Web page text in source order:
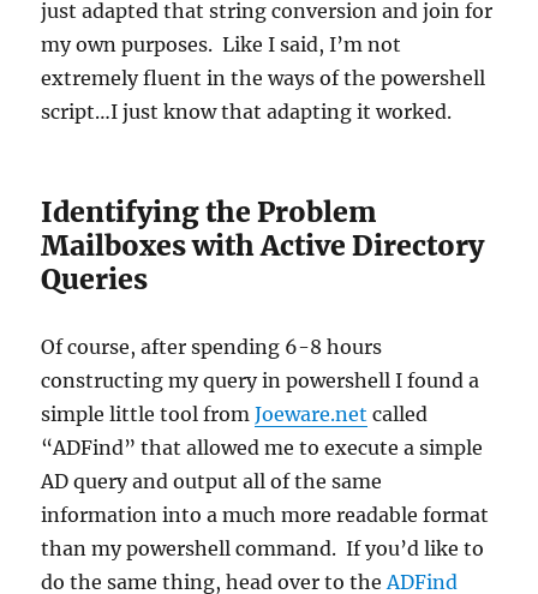
just adapted that string conversion and join for
my own purposes. Like I said, I’m not
extremely fluent in the ways of the powershell
script…I just know that adapting it worked.
Identifying the Problem
Mailboxes with Active Directory
Queries
Of course, after spending 6-8 hours
constructing my query in powershell I found a
simple little tool fromJoeware.net called
“ADFind” that allowed me to execute a simple
AD query and output all of the same
information into a much more readable format
than my powershell command. If you’d like to
do the same thing, head over to theADFind